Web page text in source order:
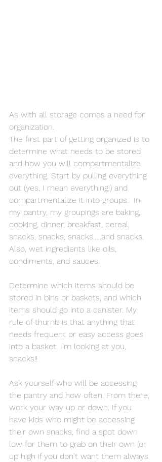
As with all storage comes a need for
organization.
The first part of getting organized is to
determine what needs to be stored
and how you will compartmentalize
everything. Start by pulling everything
out (yes, I mean everything!) and
compartmentalize it into groups.  In
my pantry, my groupings are baking,
cooking, dinner, breakfast, cereal,
snacks, snacks, snacks…..and snacks.
Also, wet ingredients like oils,
condiments, and sauces.
Determine which items should be
stored in bins or baskets, and which
items should go into a canister. My
rule of thumb is that anything that
needs frequent or easy access goes
into a basket. I'm looking at you,
snacks!!
Ask yourself who will be accessing
the pantry and how often. From there,
work your way up or down. If you
have kids who might be accessing
their own snacks, find a spot down
low for them to grab on their own (or
up high if you don't want them always